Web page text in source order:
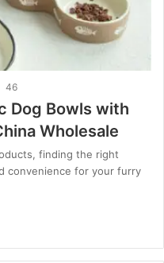
46
Dog Bowls with
Wholesale
finding the right
convenience for your furry